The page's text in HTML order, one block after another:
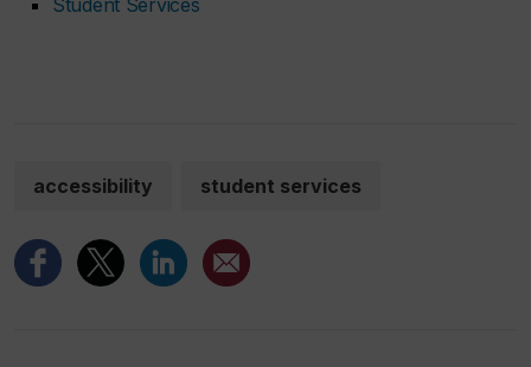
Student Services
accessibility student services